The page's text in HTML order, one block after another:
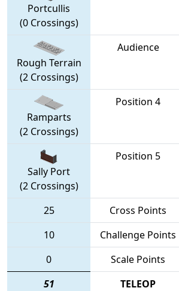
Portcullis
(0 Crossings)
Rough Terrain
(2 Crossings)
Audience
Ramparts
(2 Crossings)
Position 4
Sally Port
(2 Crossings)
Position 5
25
Cross Points
10
Challenge Points
0
Scale Points
51
TELEOP